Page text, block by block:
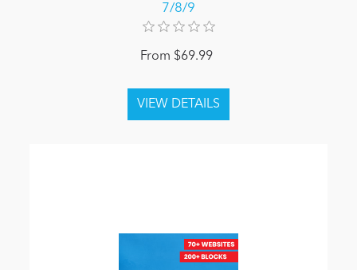
7/8/9
From $69.99